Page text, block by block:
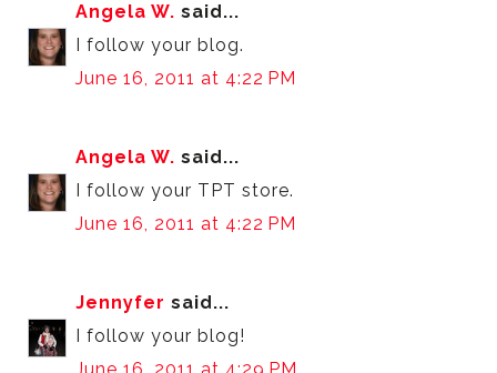
Angela W. said...
I follow your blog.
June 16, 2011 at 4:22 PM
Angela W. said...
I follow your TPT store.
June 16, 2011 at 4:22 PM
Jennyfer said...
I follow your blog!